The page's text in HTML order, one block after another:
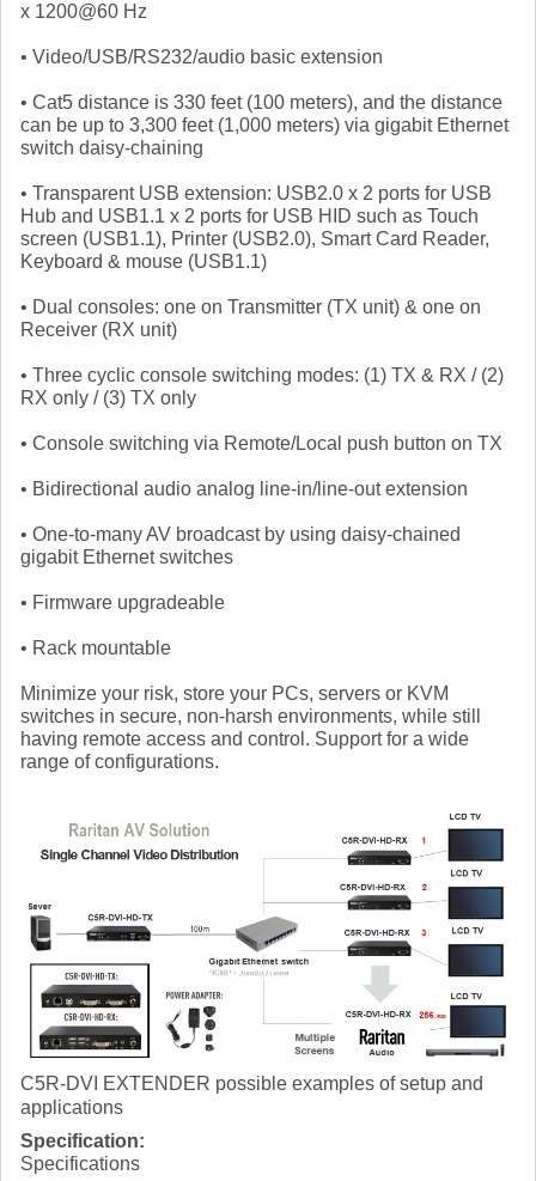
x 1200@60 Hz
• Video/USB/RS232/audio basic extension
• Cat5 distance is 330 feet (100 meters), and the distance
can be up to 3,300 feet (1,000 meters) via gigabit Ethernet
switch daisy-chaining
• Transparent USB extension: USB2.0 x 2 ports for USB
Hub and USB1.1 x 2 ports for USB HID such as Touch
screen (USB1.1), Printer (USB2.0), Smart Card Reader,
Keyboard & mouse (USB1.1)
• Dual consoles: one on Transmitter (TX unit) & one on
Receiver (RX unit)
• Three cyclic console switching modes: (1) TX & RX / (2)
RX only / (3) TX only
• Console switching via Remote/Local push button on TX
• Bidirectional audio analog line-in/line-out extension
• One-to-many AV broadcast by using daisy-chained
gigabit Ethernet switches
• Firmware upgradeable
• Rack mountable
Minimize your risk, store your PCs, servers or KVM
switches in secure, non-harsh environments, while still
having remote access and control. Support for a wide
range of configurations.
C5R-DVI EXTENDER possible examples of setup and
applications
Specification:
Specifications